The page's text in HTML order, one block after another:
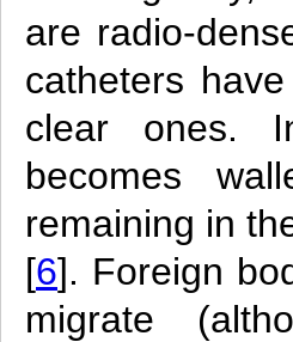
are radio-
catheters
clear ones.
becomes
remaining in
[6]. Foreign
migrate